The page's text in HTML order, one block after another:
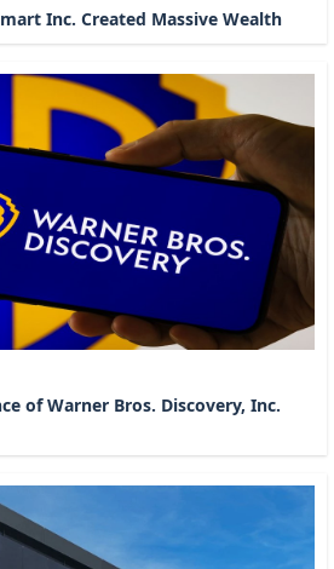
Inc. Created Massive Wealth
of Warner Bros. Discovery, Inc.